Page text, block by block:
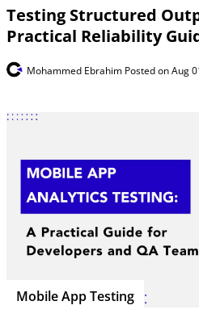
Testing Structured
Practical Reliability
Mohammed Ebrahim Posted on Aug
Mobile App Testing